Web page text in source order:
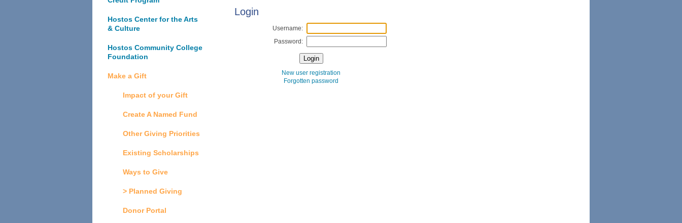
Login
Username:
Password:
New user registration
Forgotten password
Hostos Center for the Arts
& Culture
Hostos Community College
Foundation
Make a Gift
Impact of your Gift
Create A Named Fund
Other Giving Priorities
Existing Scholarships
Ways to Give
> Planned Giving
Donor Portal